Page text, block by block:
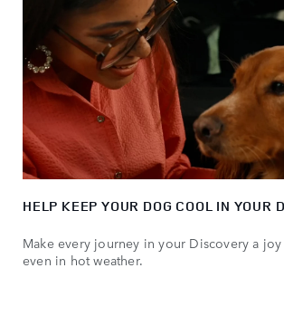
HELP KEEP YOUR DOG COOL IN YOUR
Make every journey in your Discovery a
even in hot weather.